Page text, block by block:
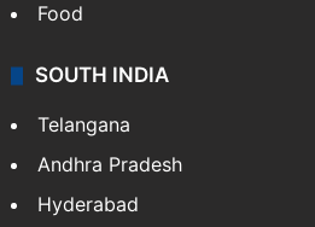
Food
SOUTH INDIA
Telangana
Andhra Pradesh
Hyderabad